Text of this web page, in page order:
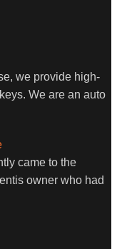
we provide high-
We are an auto
came to the
owner who had